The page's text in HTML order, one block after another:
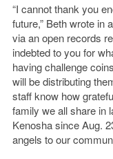
“I cannot thank you
future,” Beth wrote in
via an open records
indebted to you for
having challenge
will be distributing
staff know how
family we all share in
Kenosha since Aug.
angels to our